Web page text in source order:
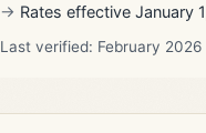
Rates effective January
Last verified: February 2026